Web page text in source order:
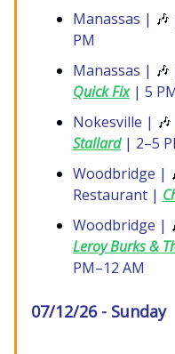
Manassas | 🎶
PM
Manassas | 🎶
Quick Fix| 5
Nokesville | 🎶
Stallard| 2–5
Woodbridge |
Restaurant |
Woodbridge |
Leroy Burks &
PM–12 AM
07/12/26 - Sunday